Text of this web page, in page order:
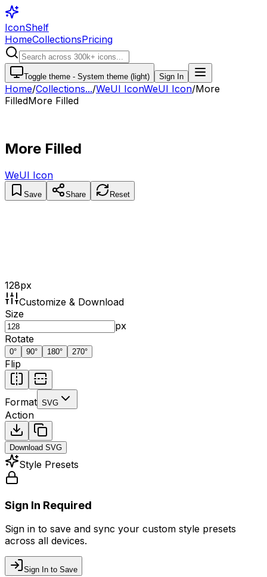
IconShelf
HomeCollectionsPricing
Toggle theme - System theme (light) Sign In
Home/Collections.../WeUI IconWeUI Icon/More
FilledMore Filled
More Filled
WeUI Icon
Save Share Reset
128px
Customize & Download
Size
px
Rotate
0° 90° 180° 270°
Flip
Format SVG
Action
Download SVG
Style Presets
Sign In Required
Sign in to save and sync your custom style presets
across all devices.
Sign In to Save